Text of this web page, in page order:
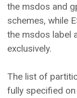
the msdos and
schemes, while
the msdos label
exclusively.
The list of
fully specified